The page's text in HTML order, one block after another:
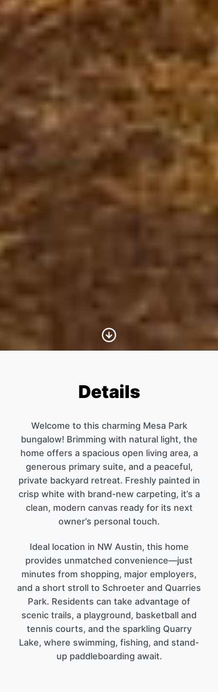
Scroll to Content
Details
Welcome to this charming Mesa Park
bungalow! Brimming with natural light, the
home offers a spacious open living area, a
generous primary suite, and a peaceful,
private backyard retreat. Freshly painted in
crisp white with brand-new carpeting, it’s a
clean, modern canvas ready for its next
owner’s personal touch.
Ideal location in NW Austin, this home
provides unmatched convenience—just
minutes from shopping, major employers,
and a short stroll to Schroeter and Quarries
Park. Residents can take advantage of
scenic trails, a playground, basketball and
tennis courts, and the sparkling Quarry
Lake, where swimming, fishing, and stand-
up paddleboarding await.